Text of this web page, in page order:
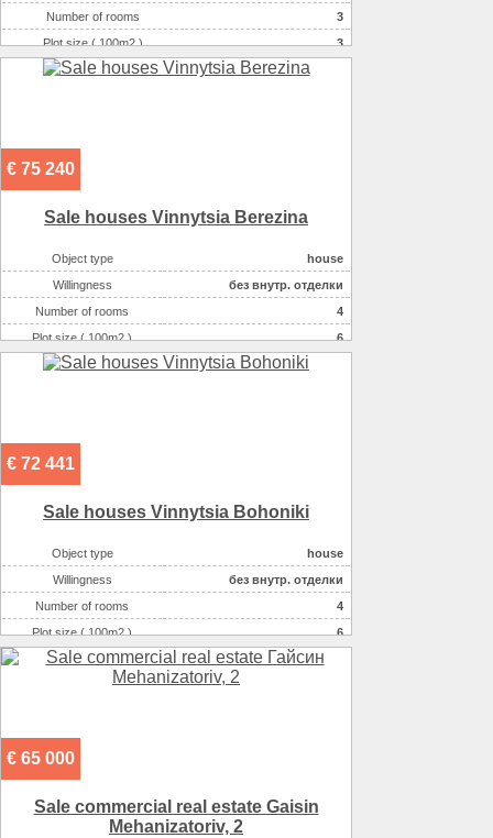
Number of rooms
3
Plot size ( 100m2 )
3
Area ( m2 )
€ 75 240
Sale houses Vinnytsia Berezina
Object type
house
Willingness
без внутр. отделки
Number of rooms
4
Plot size ( 100m2 )
6
Area ( m2 )
€ 72 441
Sale houses Vinnytsia Bohoniki
Object type
house
Willingness
без внутр. отделки
Number of rooms
4
Plot size ( 100m2 )
6
Area ( m2 )
Number of floors
€ 65 000
Sale commercial real estate Gaisin
Mehanіzatorіv, 2